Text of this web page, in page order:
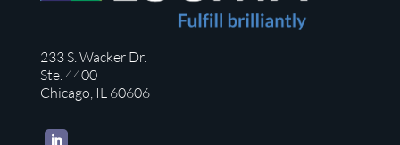
233 S. Wacker Dr.
Ste. 4400
Chicago, IL 60606
LinkedIn